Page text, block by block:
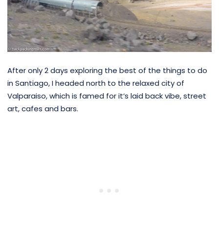
After only 2 days exploring the best of the things to do
in Santiago, I headed north to the relaxed city of
Valparaiso, which is famed for it’s laid back vibe, street
art, cafes and bars.